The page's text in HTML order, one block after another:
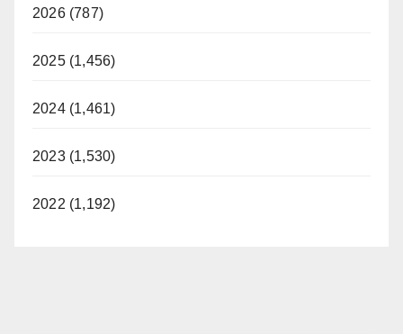
2026 (787)
2025 (1,456)
2024 (1,461)
2023 (1,530)
2022 (1,192)